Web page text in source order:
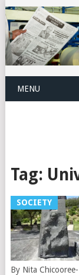
MENU
Tag:
SOCIETY
By Nita